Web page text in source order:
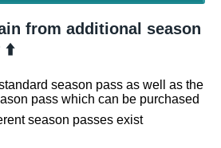
from additional season
⬆️
season passes exist